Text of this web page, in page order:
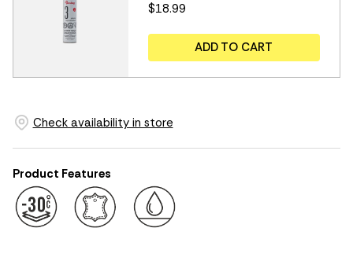
$18.99
ADD TO CART
Check availability in store
Product Features